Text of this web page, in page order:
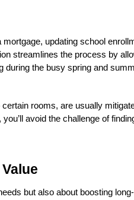
updating school
streamlines the process by
during the busy spring and
rooms, are usually
avoid the challenge of
but also about boosting